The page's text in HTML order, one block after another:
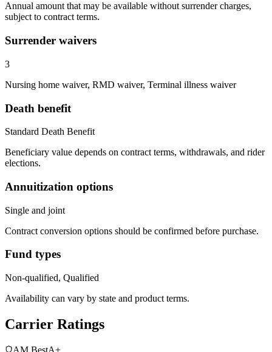
Annual amount that may be available without surrender charges,
subject to contract terms.
Surrender waivers
3
Nursing home waiver, RMD waiver, Terminal illness waiver
Death benefit
Standard Death Benefit
Beneficiary value depends on contract terms, withdrawals, and rider
elections.
Annuitization options
Single and joint
Contract conversion options should be confirmed before purchase.
Fund types
Non-qualified, Qualified
Availability can vary by state and product terms.
Carrier Ratings
AM BestA+